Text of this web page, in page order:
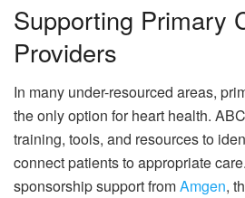
Supporting Primary
Providers
In many under-resourced areas,
the only option for heart health.
training, tools, and resources to
connect patients to appropriate
sponsorship support fromAmgen,